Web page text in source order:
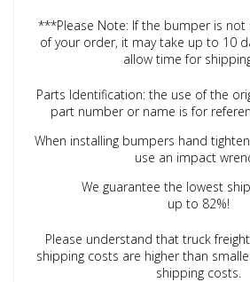
***Please Note: If the bumper is
of your order, it may take up to 10
allow time for
Parts Identification: the use of the
part number or name is for
When installing bumpers hand
use an impact
We guarantee the lowest
up to 82%!
Please understand that truck
shipping costs are higher than
shipping costs.